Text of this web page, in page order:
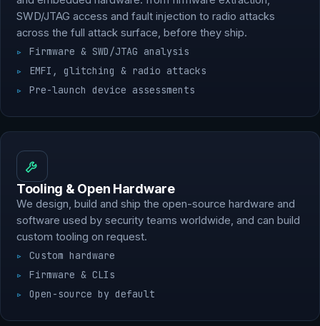
SWD/JTAG access and fault injection to radio attacks
across the full attack surface, before they ship.
Firmware & SWD/JTAG analysis
EMFI, glitching & radio attacks
Pre-launch device assessments
Tooling & Open Hardware
We design, build and ship the open-source hardware and
software used by security teams worldwide, and can build
custom tooling on request.
Custom hardware
Firmware & CLIs
Open-source by default